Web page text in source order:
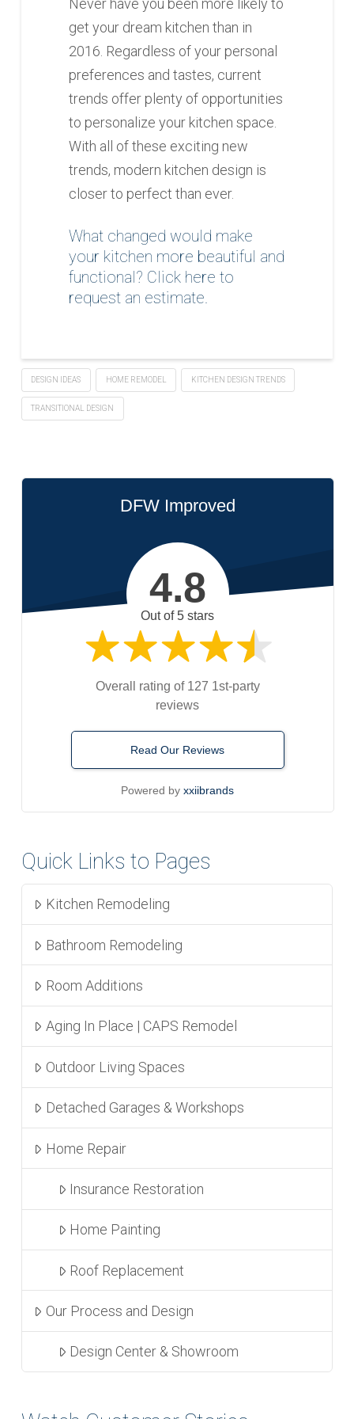
Never have you been more likely to
get your dream kitchen than in
2016. Regardless of your personal
preferences and tastes, current
trends offer plenty of opportunities
to personalize your kitchen space.
With all of these exciting new
trends, modern kitchen design is
closer to perfect than ever.
What changed would make
your kitchen more beautiful and
functional? Click here to
request an estimate.
DESIGN IDEAS HOME REMODEL KITCHEN DESIGN TRENDS
TRANSITIONAL DESIGN
DFW Improved
4.8
Out of 5 stars
Overall rating of 127 1st-party
reviews
Read Our Reviews
Powered byxxiibrands
Quick Links to Pages
Kitchen Remodeling
Bathroom Remodeling
Room Additions
Aging In Place | CAPS Remodel
Outdoor Living Spaces
Detached Garages & Workshops
Home Repair
Insurance Restoration
Home Painting
Roof Replacement
Our Process and Design
Design Center & Showroom